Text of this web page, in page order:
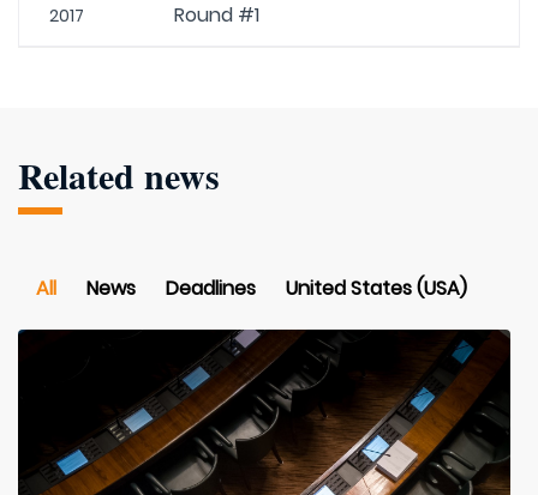
2017 Round #1
Related news
All News Deadlines United States (USA)